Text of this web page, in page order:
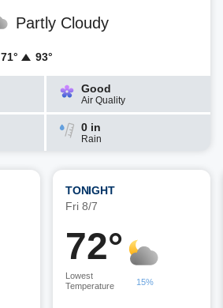
Partly Cloudy
71° 93°
Good
Air Quality
0 in
Rain
TONIGHT
Fri 8/7
72°
Lowest
Temperature
15%